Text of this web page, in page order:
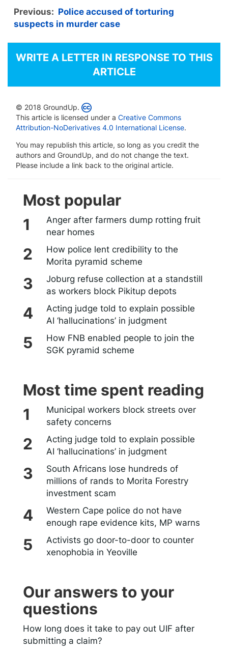
Previous: Police accused of torturing
suspects in murder case
WRITE A LETTER IN RESPONSE TO THIS
ARTICLE
© 2018 GroundUp.
This article is licensed under a Creative Commons
Attribution-NoDerivatives 4.0 International License.
You may republish this article, so long as you credit the
authors and GroundUp, and do not change the text.
Please include a link back to the original article.
Most popular
Anger after farmers dump rotting fruit
near homes
How police lent credibility to the
Morita pyramid scheme
Joburg refuse collection at a standstill
as workers block Pikitup depots
Acting judge told to explain possible
AI ‘hallucinations’ in judgment
How FNB enabled people to join the
SGK pyramid scheme
Most time spent reading
Municipal workers block streets over
safety concerns
Acting judge told to explain possible
AI ‘hallucinations’ in judgment
South Africans lose hundreds of
millions of rands to Morita Forestry
investment scam
Western Cape police do not have
enough rape evidence kits, MP warns
Activists go door-to-door to counter
xenophobia in Yeoville
Our answers to your
questions
How long does it take to pay out UIF after
submitting a claim?